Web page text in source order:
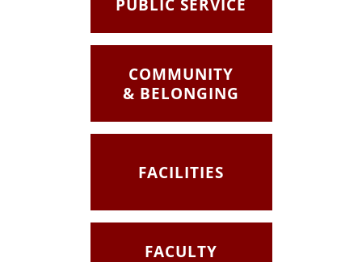
PUBLIC SERVICE
COMMUNITY
& BELONGING
FACILITIES
FACULTY